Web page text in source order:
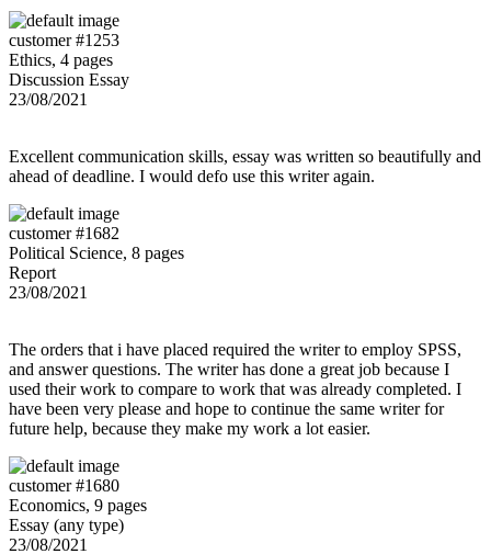
customer #1253
Ethics, 4 pages
Discussion Essay
23/08/2021
Excellent communication skills, essay was written so beautifully and
ahead of deadline. I would defo use this writer again.
customer #1682
Political Science, 8 pages
Report
23/08/2021
The orders that i have placed required the writer to employ SPSS,
and answer questions. The writer has done a great job because I
used their work to compare to work that was already completed. I
have been very please and hope to continue the same writer for
future help, because they make my work a lot easier.
customer #1680
Economics, 9 pages
Essay (any type)
23/08/2021